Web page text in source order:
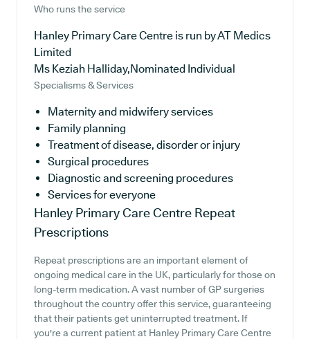
Who runs the service
Hanley Primary Care Centre is run by AT Medics
Limited
Ms Keziah Halliday,Nominated Individual
Specialisms & Services
Maternity and midwifery services
Family planning
Treatment of disease, disorder or injury
Surgical procedures
Diagnostic and screening procedures
Services for everyone
Hanley Primary Care Centre Repeat
Prescriptions
Repeat prescriptions are an important element of
ongoing medical care in the UK, particularly for those on
long-term medication. A vast number of GP surgeries
throughout the country offer this service, guaranteeing
that their patients get uninterrupted treatment. If
you're a current patient at Hanley Primary Care Centre